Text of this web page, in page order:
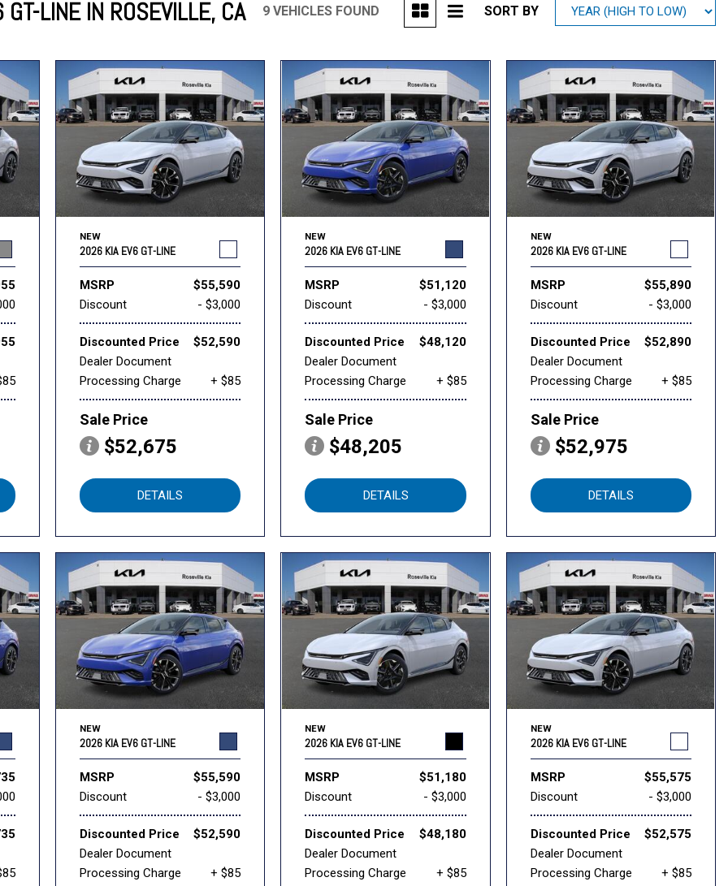
INEOS [22] MAZDA [196]
Ram [31] Rivian [1] Subaru [38]
Volkswagen [16] Volvo [3]
LINE IN ROSEVILLE, CA 9 VEHICLES FOUND SORT BY
NEW
2026 KIA EV6 GT-LINE
MSRP
$55,590
Discount
- $3,000
Discounted Price
$52,590
Dealer Document
Processing Charge
+ $85
Sale Price
$52,675
DETAILS
NEW
2026 KIA EV6 GT-LINE
MSRP
$51,120
Discount
- $3,000
Discounted Price
$48,120
Dealer Document
Processing Charge
+ $85
Sale Price
$48,205
DETAILS
NEW
2026 KIA EV6 GT-LINE
MSRP
$55,890
Discount
- $3,000
Discounted Price
$52,890
Dealer Document
Processing Charge
+ $85
Sale Price
$52,975
DETAILS
NEW
2026 KIA EV6 GT-LINE
MSRP
$55,590
Discount
- $3,000
Discounted Price
$52,590
Dealer Document
Processing Charge
+ $85
NEW
2026 KIA EV6 GT-LINE
MSRP
$51,180
Discount
- $3,000
Discounted Price
$48,180
Dealer Document
Processing Charge
+ $85
NEW
2026 KIA EV6 GT-LINE
MSRP
$55,575
Discount
- $3,000
Discounted Price
$52,575
Dealer Document
Processing Charge
+ $85